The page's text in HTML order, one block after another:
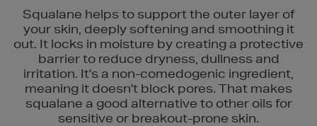
Squalane helps to support the outer layer of
your skin, deeply softening and smoothing it
out. It locks in moisture by creating a protective
barrier to reduce dryness, dullness and
irritation. It's a non-comedogenic ingredient,
meaning it doesn't block pores. That makes
squalane a good alternative to other oils for
sensitive or breakout-prone skin.